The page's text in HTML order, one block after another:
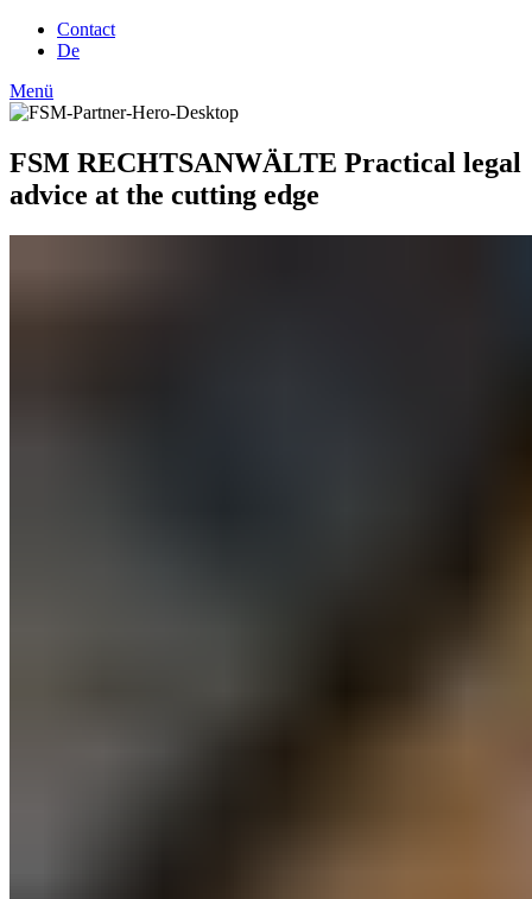
Contact
De
Menü
FSM RECHTSANWÄLTE Practical legal
advice at the cutting edge